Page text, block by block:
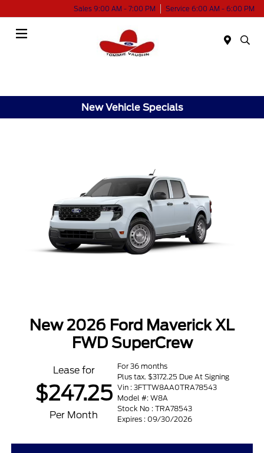
Sales 9:00 AM - 7:00 PM Service 6:00 AM - 6:00 PM
New Vehicle Specials
New 2026 Ford Maverick XL
FWD SuperCrew
Lease for
$247.25
Per Month
For 36 months
Plus tax. $3172.25 Due At Signing
Vin : 3FTTW8AA0TRA78543
Model #: W8A
Stock No : TRA78543
Expires : 09/30/2026